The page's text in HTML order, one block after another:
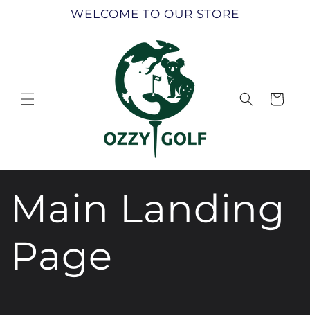
WELCOME TO OUR STORE
Cart
Main Landing
Page